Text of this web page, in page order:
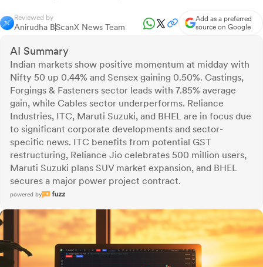
Reviewed by
Anirudha BScanX News Team
Add as a preferred
source on Google
AI Summary
Indian markets show positive momentum at midday with
Nifty 50 up 0.44% and Sensex gaining 0.50%. Castings,
Forgings & Fasteners sector leads with 7.85% average
gain, while Cables sector underperforms. Reliance
Industries, ITC, Maruti Suzuki, and BHEL are in focus due
to significant corporate developments and sector-
specific news. ITC benefits from potential GST
restructuring, Reliance Jio celebrates 500 million users,
Maruti Suzuki plans SUV market expansion, and BHEL
secures a major power project contract.
powered by